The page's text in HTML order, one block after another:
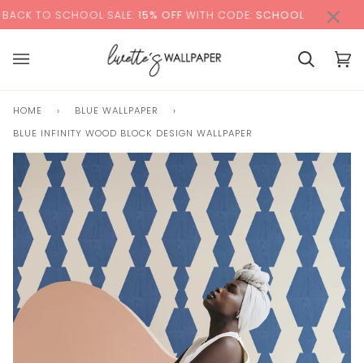
to
content
SCHOOL SALE:15% OFF WITH CODE:SCHOOL +
Basket
HOME › BLUE WALLPAPER
›
BLUE INFINITY WOOD BLOCK DESIGN WALLPAPER
×00:00